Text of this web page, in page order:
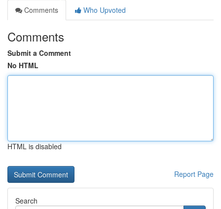
Comments
Who Upvoted
Comments
Submit a Comment
No HTML
HTML is disabled
Report Page
Search